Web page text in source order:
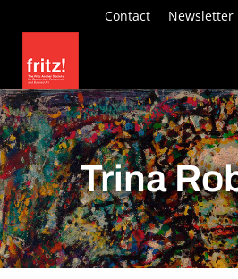
content
Contact Newsletter
Fritz Ascher
Events
Programs
Exhibitions
Learn
Trina